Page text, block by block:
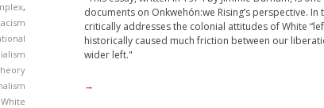
,
White
documents on Onkwehón:we Rising’s perspective. In
critically addresses the colonial attitudes of White
historically caused much friction between our
wider left."
→